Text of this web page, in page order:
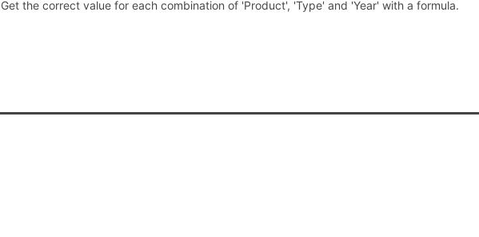
the correct value for each combination of 'Product', 'Type' and 'Year' with a formula.